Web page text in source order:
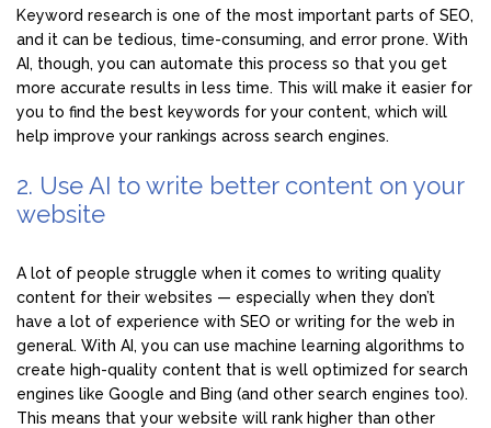
Keyword research is one of the most important parts of SEO,
and it can be tedious, time-consuming, and error prone. With
AI, though, you can automate this process so that you get
more accurate results in less time. This will make it easier for
you to find the best keywords for your content, which will
help improve your rankings across search engines.
2. Use AI to write better content on your
website
A lot of people struggle when it comes to writing quality
content for their websites — especially when they don’t
have a lot of experience with SEO or writing for the web in
general. With AI, you can use machine learning algorithms to
create high-quality content that is well optimized for search
engines like Google and Bing (and other search engines too).
This means that your website will rank higher than other